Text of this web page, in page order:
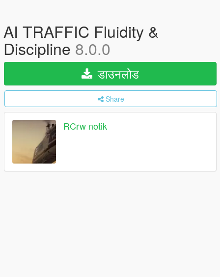
AI TRAFFIC Fluidity &
Discipline 8.0.0
डाउनलोड
Share
RCrw notik